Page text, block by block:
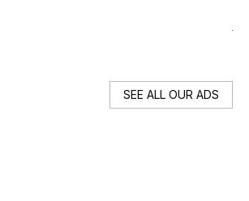
SEE ALL OUR ADS